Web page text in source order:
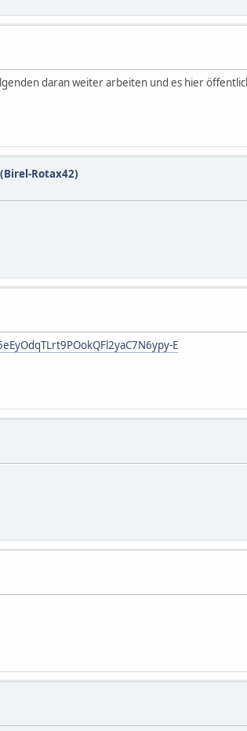
daran weiter arbeiten und es hier
Rotax42)
E